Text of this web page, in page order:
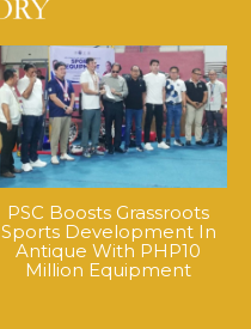
PSC Boosts Grassroots
Sports Development In
Antique With PHP10
Million Equipment